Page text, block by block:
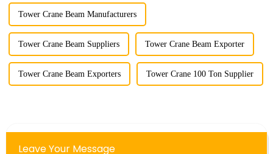
Tower Crane Beam Manufacturers
Tower Crane Beam Suppliers Tower Crane Beam Exporter
Tower Crane Beam Exporters Tower Crane 100 Ton Supplier
Leave Your Message